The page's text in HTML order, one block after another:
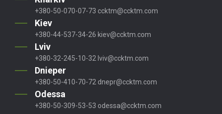
+380-50-070-07-73 ccktm@ccktm.com
Kiev
+380-44-537-34-26 kiev@ccktm.com
Lviv
+380-32-245-10-32 lviv@ccktm.com
Dnieper
+380-50-410-70-72 dnepr@ccktm.com
Odessa
+380-50-309-53-53 odessa@ccktm.com